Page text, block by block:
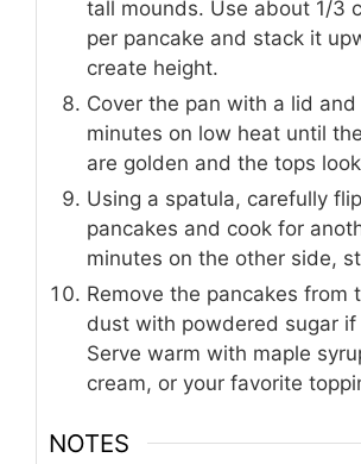
tall mounds. Use about 1/3
per pancake and stack it
create height.
Cover the pan with a lid
minutes on low heat until
are golden and the tops
Using a spatula, carefully
pancakes and cook for
minutes on the other side,
Remove the pancakes from
dust with powdered sugar if
Serve warm with maple
cream, or your favorite
NOTES